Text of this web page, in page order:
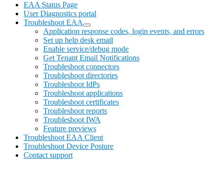
EAA Status Page
User Diagnostics portal
Troubleshoot EAA
Application response codes, login events, and errors
Set up help desk email
Enable service/debug mode
Get Tenant Email Notifications
Troubleshoot connectors
Troubleshoot directories
Troubleshoot IdPs
Troubleshoot applications
Troubleshoot certificates
Troubleshoot reports
Troubleshoot IWA
Feature previews
Troubleshoot EAA Client
Troubleshoot Device Posture
Contact support